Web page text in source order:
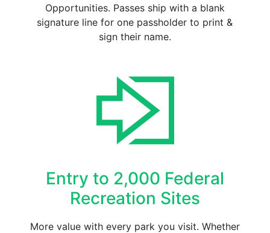
Opportunities. Passes ship with a blank
signature line for one passholder to print &
sign their name.
Entry to 2,000 Federal
Recreation Sites
More value with every park you visit. Whether